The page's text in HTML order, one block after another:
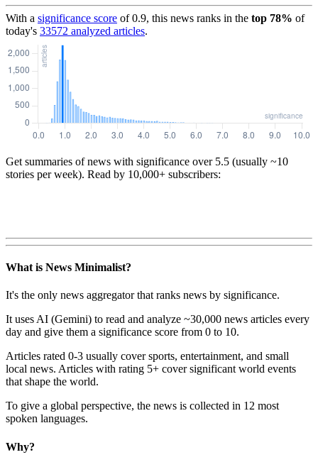
With a significance score of0.9, this news ranks in the top 78% of
today's 33572 analyzed articles.
Get summaries of news with significance over 5.5 (usually ~10
stories per week). Read by 10,000+ subscribers:
What is News Minimalist?
It's the only news aggregator that ranks news by significance.
It uses AI (Gemini) to read and analyze ~30,000 news articles every
day and give them a significance score from 0 to 10.
Articles rated 0-3 usually cover sports, entertainment, and small
local news. Articles with rating 5+ cover significant world events
that shape the world.
To give a global perspective, the news is collected in 12 most
spoken languages.
Why?